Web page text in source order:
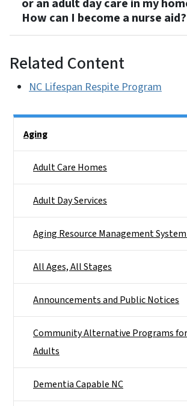
How can I become a nurse aid?
Related Content
NC Lifespan Respite Program
Aging
Adult Care Homes
Adult Day Services
Aging Resource Management System
All Ages, All Stages
Announcements and Public Notices
Community Alternative Programs
Adults
Dementia Capable NC